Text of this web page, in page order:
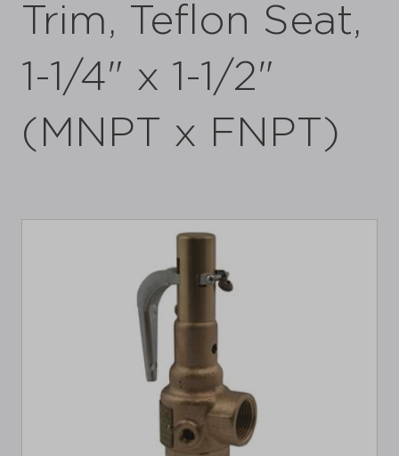
Trim, Teflon Seat,
1-1/4" x 1-1/2"
(MNPT x FNPT)